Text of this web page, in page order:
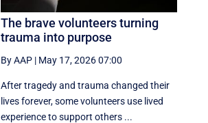
The brave volunteers turning
trauma into purpose
By AAP | May 17, 2026 07:00
After tragedy and trauma changed their
lives forever, some volunteers use lived
experience to support others ...